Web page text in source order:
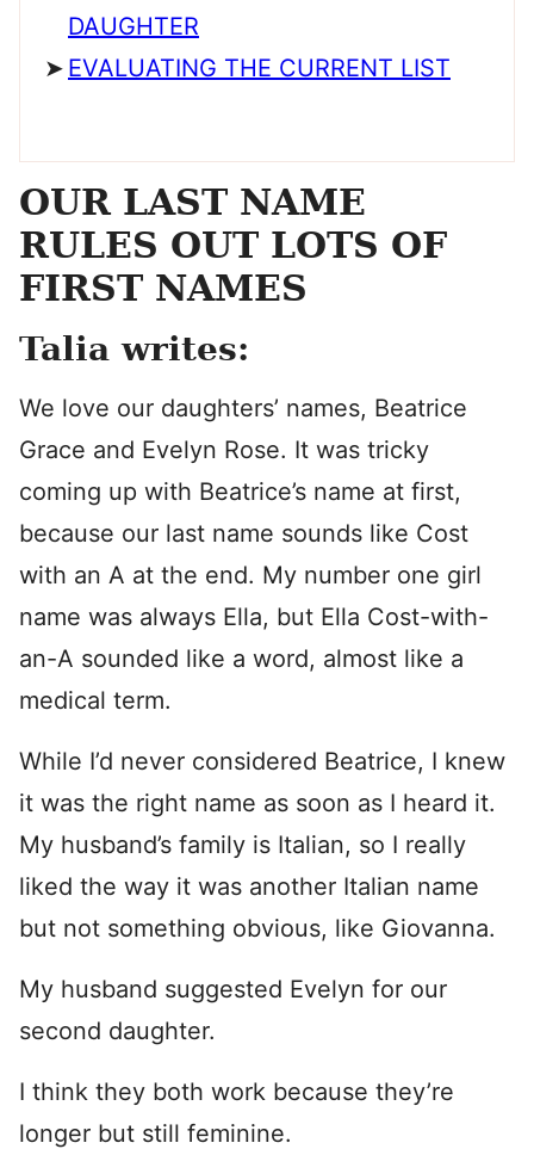
DAUGHTER
EVALUATING THE CURRENT LIST
OUR LAST NAME
RULES OUT LOTS OF
FIRST NAMES
Talia writes:
We love our daughters’ names, Beatrice
Grace and Evelyn Rose. It was tricky
coming up with Beatrice’s name at first,
because our last name sounds like Cost
with an A at the end. My number one girl
name was always Ella, but Ella Cost-with-
an-A sounded like a word, almost like a
medical term.
While I’d never considered Beatrice, I knew
it was the right name as soon as I heard it.
My husband’s family is Italian, so I really
liked the way it was another Italian name
but not something obvious, like Giovanna.
My husband suggested Evelyn for our
second daughter.
I think they both work because they’re
longer but still feminine.